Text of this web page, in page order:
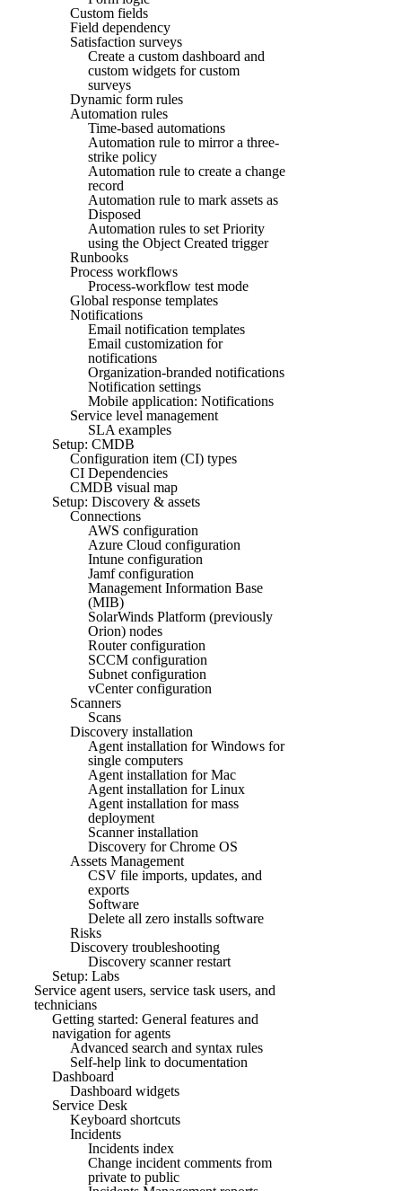
Custom fields
Field dependency
Satisfaction surveys
Create a custom dashboard and
custom widgets for custom
surveys
Dynamic form rules
Automation rules
Time-based automations
Automation rule to mirror a three-
strike policy
Automation rule to create a change
record
Automation rule to mark assets as
Disposed
Automation rules to set Priority
using the Object Created trigger
Runbooks
Process workflows
Process-workflow test mode
Global response templates
Notifications
Email notification templates
Email customization for
notifications
Organization-branded notifications
Notification settings
Mobile application: Notifications
Service level management
SLA examples
Setup: CMDB
Configuration item (CI) types
CI Dependencies
CMDB visual map
Setup: Discovery & assets
Connections
AWS configuration
Azure Cloud configuration
Intune configuration
Jamf configuration
Management Information Base
(MIB)
SolarWinds Platform (previously
Orion) nodes
Router configuration
SCCM configuration
Subnet configuration
vCenter configuration
Scanners
Scans
Discovery installation
Agent installation for Windows for
single computers
Agent installation for Mac
Agent installation for Linux
Agent installation for mass
deployment
Scanner installation
Discovery for Chrome OS
Assets Management
CSV file imports, updates, and
exports
Software
Delete all zero installs software
Risks
Discovery troubleshooting
Discovery scanner restart
Setup: Labs
Service agent users, service task users, and
technicians
Getting started: General features and
navigation for agents
Advanced search and syntax rules
Self-help link to documentation
Dashboard
Dashboard widgets
Service Desk
Keyboard shortcuts
Incidents
Incidents index
Change incident comments from
private to public